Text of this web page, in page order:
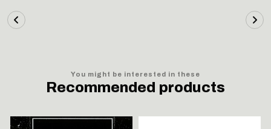
You might be interested in these
Recommended products